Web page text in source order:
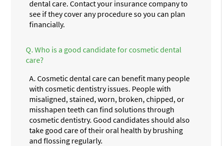
dental care. Contact your insurance company to
see if they cover any procedure so you can plan
financially.
Q. Who is a good candidate for cosmetic dental
care?
A. Cosmetic dental care can benefit many people
with cosmetic dentistry issues. People with
misaligned, stained, worn, broken, chipped, or
misshapen teeth can find solutions through
cosmetic dentistry. Good candidates should also
take good care of their oral health by brushing
and flossing regularly.